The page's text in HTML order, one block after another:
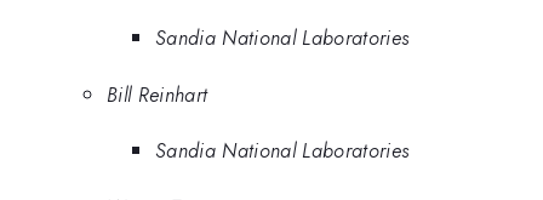
Sandia National Laboratories
Bill Reinhart
Sandia National Laboratories